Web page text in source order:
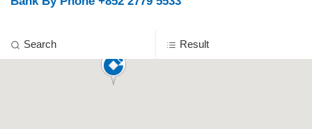
Search Result